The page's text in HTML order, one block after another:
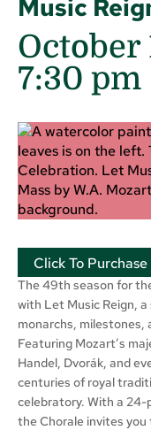
Music
October
7:30 pm
Click To
The 49th season for
with Let Music Reign,
monarchs, milestones,
Featuring Mozart’s
Handel, Dvorák, and
centuries of royal
celebratory. With a 24-
the Chorale invites